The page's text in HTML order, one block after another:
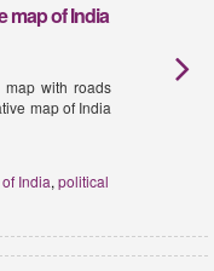
map of India
with roads
map of India
India, political